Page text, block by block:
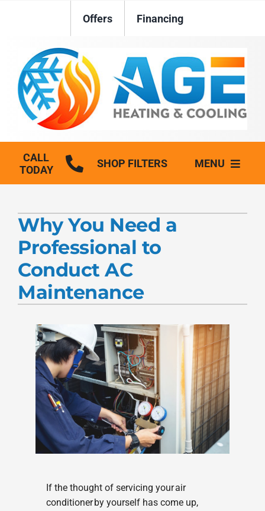
Offers Financing
CALL
TODAY
SHOP FILTERS MENU
Plumbing
Generators
Products
Why You Need a
Professional to
Conduct AC
Maintenance
If the thought of servicing your air
conditioner by yourself has come up,